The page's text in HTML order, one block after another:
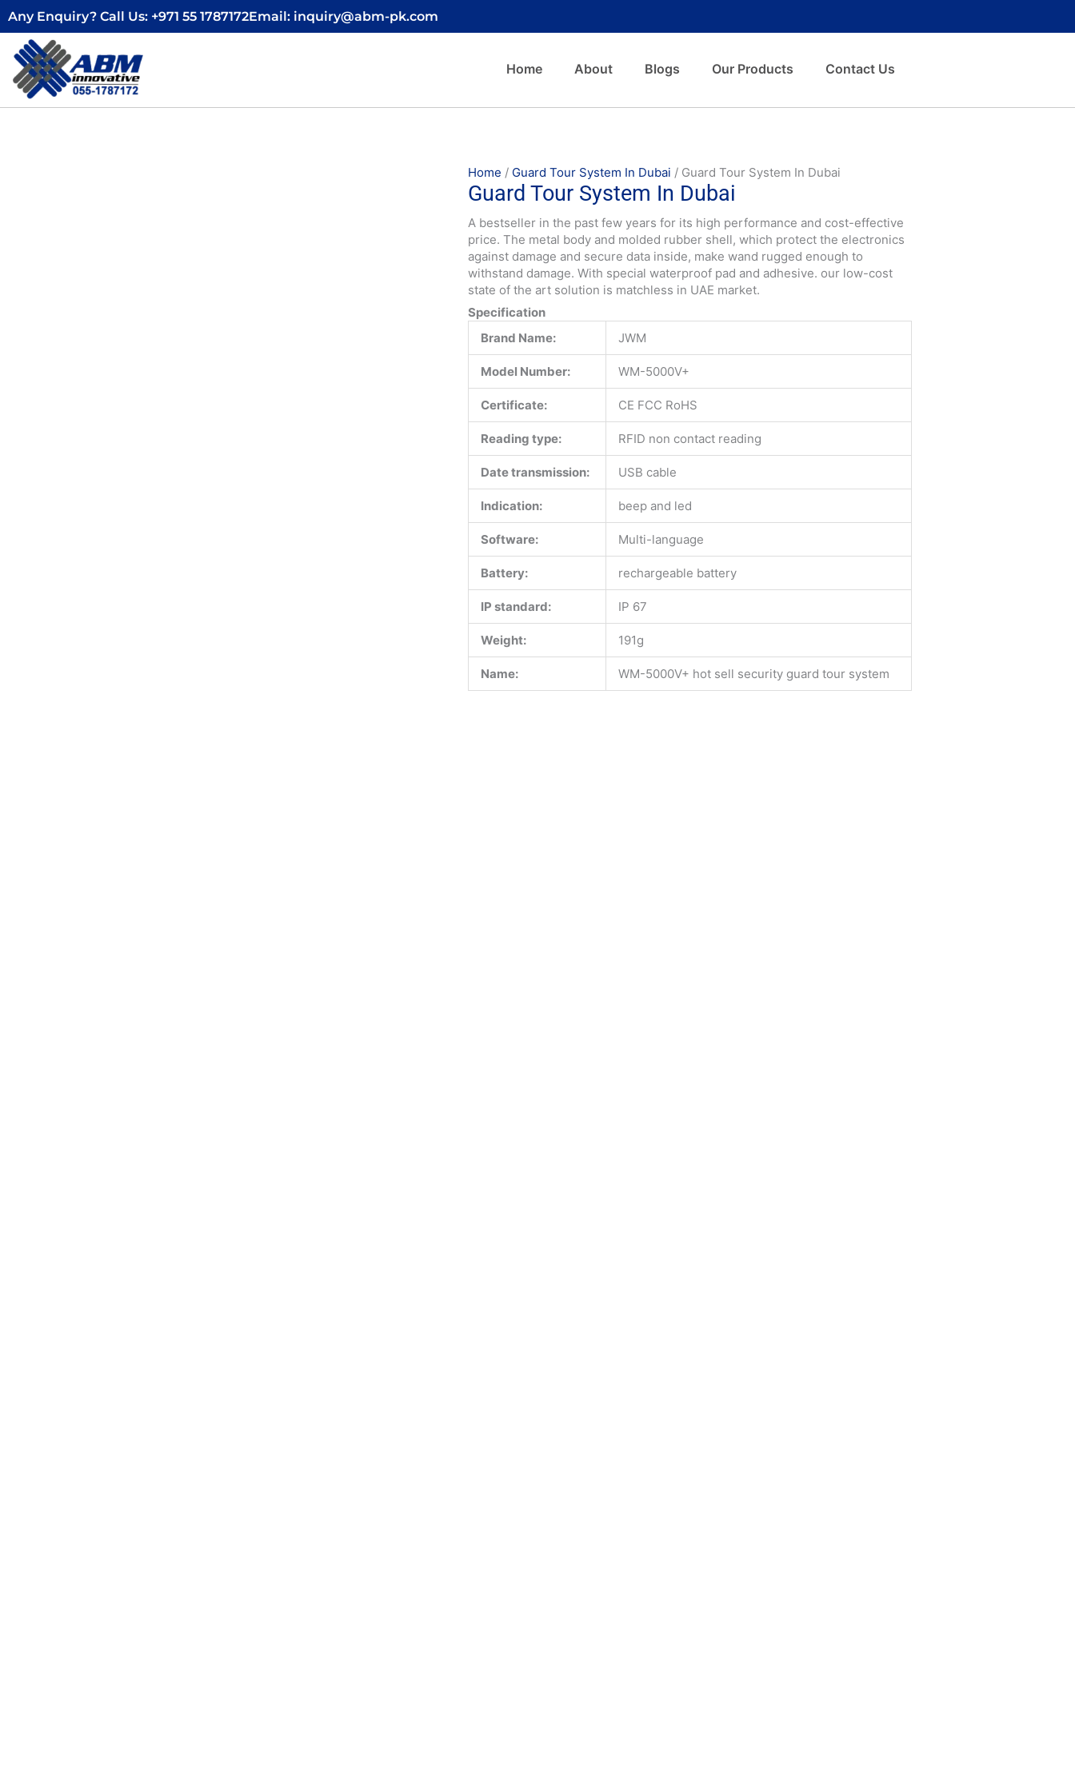
Skip
to
content
Any Enquiry? Call Us: +971 55 1787172Email: inquiry@abm-pk.com
Home About Blogs Our Products Contact Us
Home / Guard Tour System In Dubai / Guard Tour System In Dubai
Guard Tour System In Dubai
A bestseller in the past few years for its high performance and cost-effective
price. The metal body and molded rubber shell, which protect the electronics
against damage and secure data inside, make wand rugged enough to
withstand damage. With special waterproof pad and adhesive. our low-cost
state of the art solution is matchless in UAE market.
Specification
Brand Name:
JWM
Model Number: WM-5000V+
Certificate: CE FCC RoHS
Reading type: RFID non contact reading
Date transmission: USB cable
Indication: beep and led
Software: Multi-language
Battery: rechargeable battery
IP standard: IP 67
Weight: 191g
Name: WM-5000V+ hot sell security guard tour system